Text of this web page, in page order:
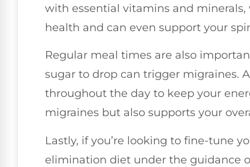
with essential vitamins and
health and can even support your
Regular meal times are also
sugar to drop can trigger migraines.
throughout the day to keep your
migraines but also supports your
Lastly, if you’re looking to fine-tune
elimination diet under the guidance